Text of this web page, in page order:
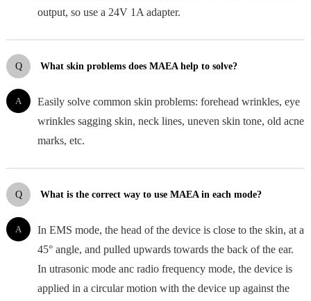
output, so use a 24V 1A adapter.
Q What skin problems does MAEA help to solve?
A
Easily solve common skin problems: forehead wrinkles, eye
wrinkles sagging skin, neck lines, uneven skin tone, old acne
marks, etc.
Q What is the correct way to use MAEA in each mode?
A
In EMS mode, the head of the device is close to the skin, at a
45° angle, and pulled upwards towards the back of the ear.
In utrasonic mode anc radio frequency mode, the device is
applied in a circular motion with the device up against the